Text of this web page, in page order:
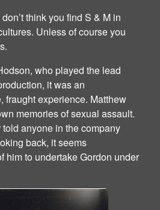
think you find S & M in
Unless of course you
who played the lead
it was an
fraught experience. Matthew
memories of sexual assault.
anyone in the company
back, it seems
him to undertake Gordon under